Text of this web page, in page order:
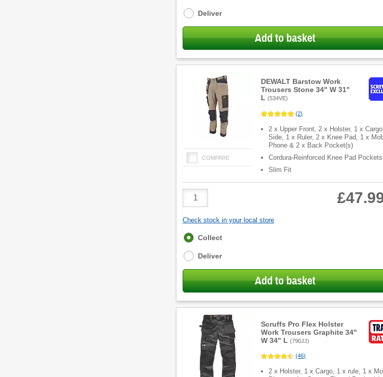
Deliver
Add to basket
DEWALT Barstow Work
Trousers Stone 34" W 31"
L (534VE)
COMPARE
(2)
2 x Upper Front, 2 x Holster, 1 x Cargo
Side, 1 x Ruler, 2 x Knee Pad, 1 x
Phone & 2 x Back Pocket(s)
Cordura-Reinforced Knee Pad Pockets
Slim Fit
Product
Quantity
Check stock in your local store
Fulfilment
Collect
Deliver
Add to basket
Scruffs Pro Flex Holster
Work Trousers Graphite 34"
W 34" L (790JJ)
(46)
2 x Holster, 1 x Cargo, 1 x rule, 1 x